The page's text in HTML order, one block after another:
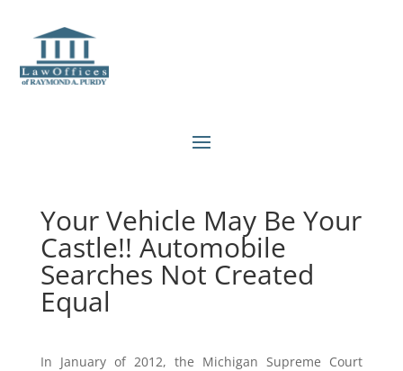
Your Vehicle May Be Your
Castle!! Automobile
Searches Not Created
Equal
In January of 2012, the Michigan Supreme Court